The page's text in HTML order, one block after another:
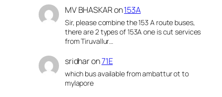
MV BHASKARon153A
Sir, please combine the 153 A route buses,
there are 2 types of 153A one is cut services
from Tiruvallur…
sridharon71E
which bus available from ambattur ot to
mylapore